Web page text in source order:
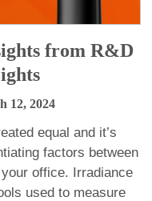
from R&D
12, 2024
equal and it’s
factors between
office. Irradiance
used to measure